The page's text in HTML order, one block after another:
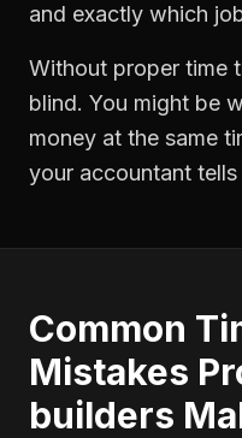
and exactly which
Without proper time
blind. You might be
money at the same
your accountant
Common
Mistakes
builders